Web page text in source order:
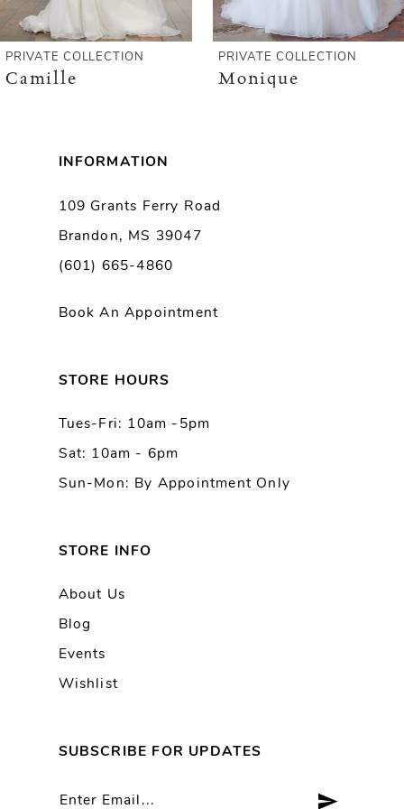
PRIVATE COLLECTION
Camille
PRIVATE COLLECTION
Monique
INFORMATION
109 Grants Ferry Road
Brandon, MS 39047
(601) 665-4860
Book An Appointment
STORE HOURS
Tues-Fri: 10am -5pm
Sat: 10am - 6pm
Sun-Mon: By Appointment Only
STORE INFO
About Us
Blog
Events
Wishlist
SUBSCRIBE FOR UPDATES